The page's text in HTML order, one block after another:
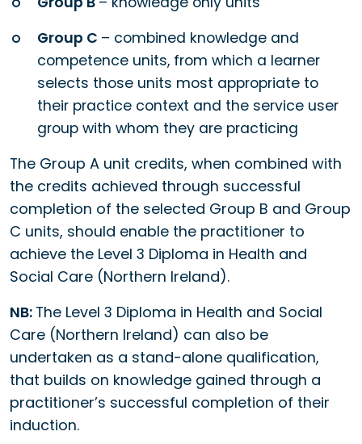
Group C – combined knowledge and
competence units, from which a learner
selects those units most appropriate to
their practice context and the service user
group with whom they are practicing
The Group A unit credits, when combined with
the credits achieved through successful
completion of the selected Group B and Group
C units, should enable the practitioner to
achieve the Level 3 Diploma in Health and
Social Care (Northern Ireland).
NB: The Level 3 Diploma in Health and Social
Care (Northern Ireland) can also be
undertaken as a stand-alone qualification,
that builds on knowledge gained through a
practitioner’s successful completion of their
induction.